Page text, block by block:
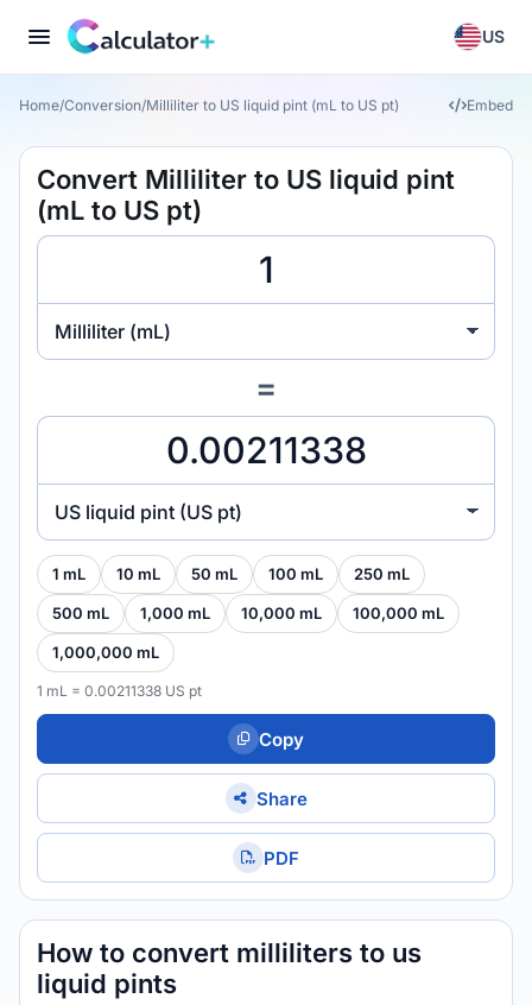
US
Home/Conversion/Milliliter to US liquid pint (mL to US pt) Embed
Convert Milliliter to US liquid pint
(mL to US pt)
Milliliter (mL)
=
US liquid pint (US pt)
1 mL 10 mL 50 mL 100 mL 250 mL
500 mL 1,000 mL 10,000 mL 100,000 mL
1,000,000 mL
1 mL = 0.00211338 US pt
Copy
Share
PDF
How to convert milliliters to us
liquid pints